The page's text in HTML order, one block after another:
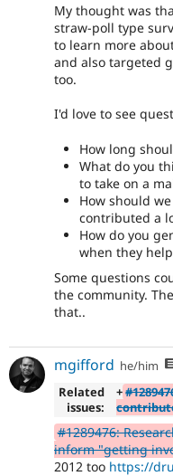
My thought was
straw-poll type
to learn more
and also targeted
too.
I'd love to see
How long
What do you
to take on a
How should
contributed a
How do you
when they
Some questions
the community.
that..
mgifford he/him
Related
issues:
+
#1289476:
inform "getting
2012 too https://